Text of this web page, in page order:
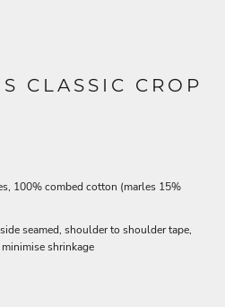
CLASSIC CROP
100% combed cotton (marles 15%
seamed, shoulder to shoulder tape,
shrinkage